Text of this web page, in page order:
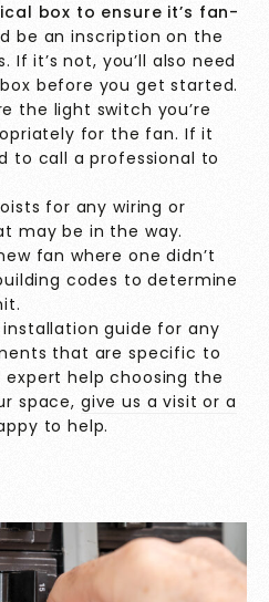
box to ensure it’s fan-
be an inscription on the
If it’s not, you’ll also need
before you get started.
the light switch you’re
for the fan. If it
to call a professional to
for any wiring or
may be in the way.
fan where one didn’t
codes to determine
guide for any
that are specific to
expert help choosing the
space, give us a visit or a
to help.